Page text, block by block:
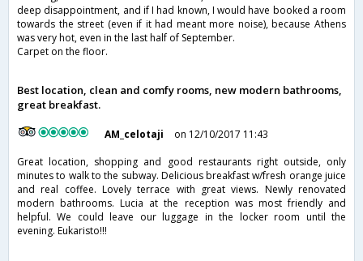
deep disappointment, and if I had known, I would have booked a room
towards the street (even if it had meant more noise), because Athens
was very hot, even in the last half of September.
Carpet on the floor.
Best location, clean and comfy rooms, new modern bathrooms,
great breakfast.
AM_celotaji
on 12/10/2017 11:43
Great location, shopping and good restaurants right outside, only
minutes to walk to the subway. Delicious breakfast w/fresh orange juice
and real coffee. Lovely terrace with great views. Newly renovated
modern bathrooms. Lucia at the reception was most friendly and
helpful. We could leave our luggage in the locker room until the
evening. Eukaristo!!!